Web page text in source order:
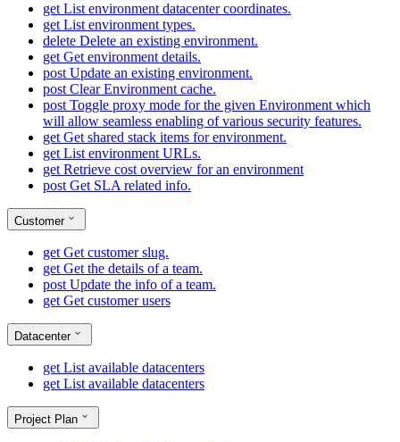
get List environment datacenter coordinates.
get List environment types.
delete Delete an existing environment.
get Get environment details.
post Update an existing environment.
post Clear Environment cache.
post Toggle proxy mode for the given Environment which
will allow seamless enabling of various security features.
get Get shared stack items for environment.
get List environment URLs.
get Retrieve cost overview for an environment
post Get SLA related info.
Customer
get Get customer slug.
get Get the details of a team.
post Update the info of a team.
get Get customer users
Datacenter
get List available datacenters
get List available datacenters
Project Plan